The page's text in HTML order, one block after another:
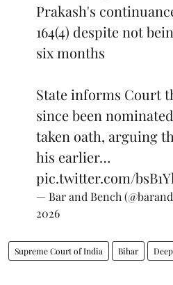
Prakash's
164(4) despite not
six months
State informs Court
since been
taken oath, arguing
his earlier…
pic.twitter.com/
— Bar and Bench
2026
Supreme Court of India Bihar